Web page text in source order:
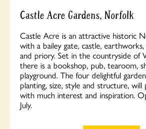
Castle Acre Gardens, Norfolk
Castle Acre is an attractive historic
with a bailey gate, castle,
and priory. Set in the countryside of
there is a bookshop, pub, tearoom,
playground. The four delightful
planting, size, style and structure,
with much interest and inspiration.
July.